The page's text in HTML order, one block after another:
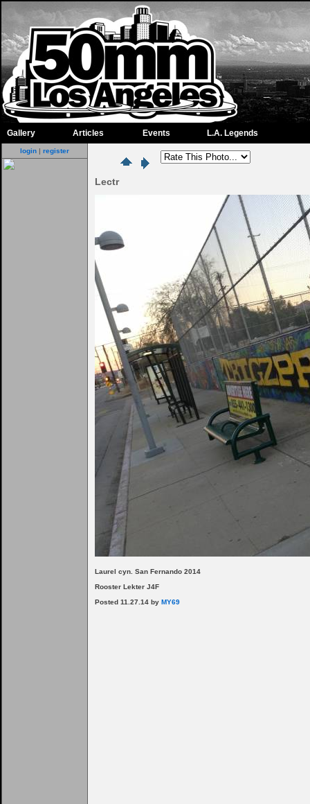
Gallery Articles Events L.A. Legends
login | register
Lectr
Laurel cyn. San Fernando 2014
Rooster Lekter J4F
Posted 11.27.14 by MY69